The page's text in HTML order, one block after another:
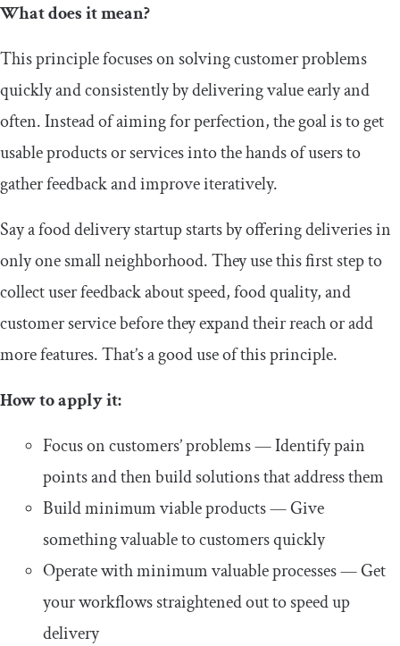
What does it mean?
This principle focuses on solving customer problems
quickly and consistently by delivering value early and
often. Instead of aiming for perfection, the goal is to get
usable products or services into the hands of users to
gather feedback and improve iteratively.
Say a food delivery startup starts by offering deliveries in
only one small neighborhood. They use this first step to
collect user feedback about speed, food quality, and
customer service before they expand their reach or add
more features. That’s a good use of this principle.
How to apply it:
Focus on customers’ problems — Identify pain
points and then build solutions that address them
Build minimum viable products — Give
something valuable to customers quickly
Operate with minimum valuable processes — Get
your workflows straightened out to speed up
delivery